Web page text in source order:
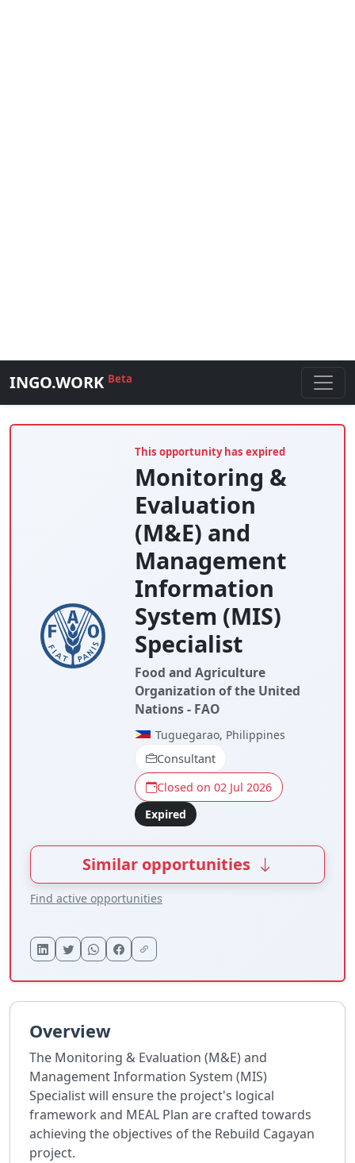
INGO.WORK Beta
This opportunity has expired
Monitoring &
Evaluation
(M&E) and
Management
Information
System (MIS)
Specialist
Food and Agriculture
Organization of the United
Nations - FAO
Tuguegarao, Philippines
Consultant
Closed on 02 Jul 2026
Expired
Similar opportunities
Find active opportunities
Overview
The Monitoring & Evaluation (M&E) and
Management Information System (MIS)
Specialist will ensure the project's logical
framework and MEAL Plan are crafted towards
achieving the objectives of the Rebuild Cagayan
project.